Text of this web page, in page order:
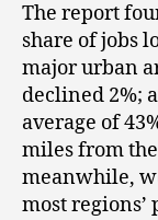
The report
share of jobs
major urban
declined 2%;
average of
miles from the
meanwhile,
most